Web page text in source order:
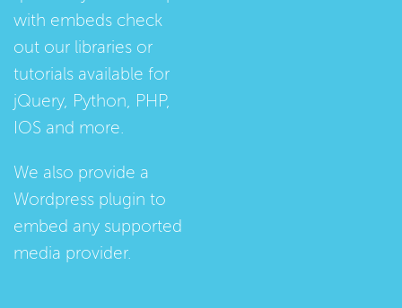
with embeds check
out our libraries or
tutorials available for
jQuery, Python, PHP,
IOS and more.
We also provide a
Wordpress plugin to
embed any supported
media provider.